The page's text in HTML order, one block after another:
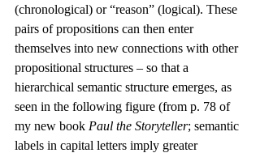
(chronological) or “reason” (logical). These
pairs of propositions can then enter
themselves into new connections with other
propositional structures – so that a
hierarchical semantic structure emerges, as
seen in the following figure (from p. 78 of
my new book Paul the Storyteller; semantic
labels in capital letters imply greater